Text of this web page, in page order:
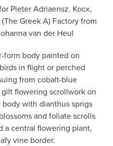
Pieter Adriaensz. Kocx,
Greek A) Factory from
van der Heul
form body painted on
in flight or perched
from cobalt-blue
flowering scrollwork on
with dianthus sprigs
and foliate scrolls
a central flowering plant,
vine border.